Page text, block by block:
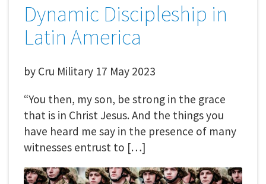
Dynamic Discipleship in
Latin America
by Cru Military 17 May 2023
“You then, my son, be strong in the grace
that is in Christ Jesus. And the things you
have heard me say in the presence of many
witnesses entrust to […]